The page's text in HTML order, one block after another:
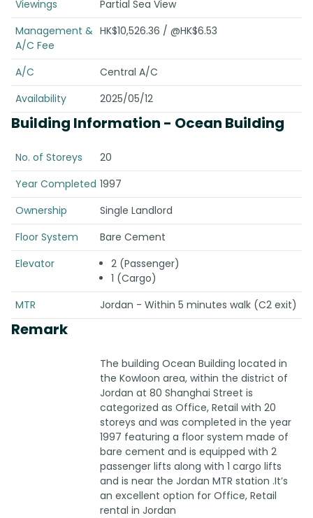
Viewings
Partial Sea View
Management &
A/C Fee
HK$10,526.36 / @HK$6.53
A/C
Central A/C
Availability
2025/05/12
Building Information - Ocean Building
No. of Storeys
20
Year Completed 1997
Ownership
Single Landlord
Floor System
Bare Cement
Elevator
2 (Passenger)
1 (Cargo)
MTR
Jordan - Within 5 minutes walk (C2 exit)
Remark
The building Ocean Building located in
the Kowloon area, within the district of
Jordan at 80 Shanghai Street is
categorized as Office, Retail with 20
storeys and was completed in the year
1997 featuring a floor system made of
bare cement and is equipped with 2
passenger lifts along with 1 cargo lifts
and is near the Jordan MTR station .It’s
an excellent option for Office, Retail
rental in Jordan